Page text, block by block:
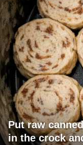
Put raw
in the crock